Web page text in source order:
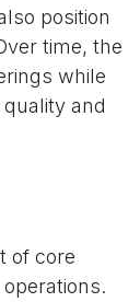
position
time, the
while
and
of core